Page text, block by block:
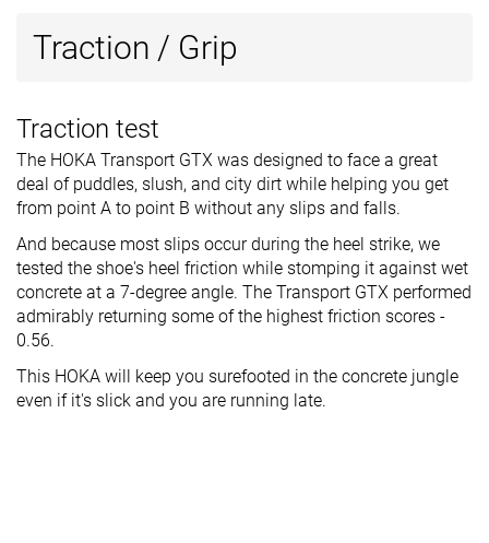
Traction / Grip
Traction test
The HOKA Transport GTX was designed to face a great
deal of puddles, slush, and city dirt while helping you get
from point A to point B without any slips and falls.
And because most slips occur during the heel strike, we
tested the shoe's heel friction while stomping it against wet
concrete at a 7-degree angle. The Transport GTX performed
admirably returning some of the highest friction scores -
0.56.
This HOKA will keep you surefooted in the concrete jungle
even if it's slick and you are running late.